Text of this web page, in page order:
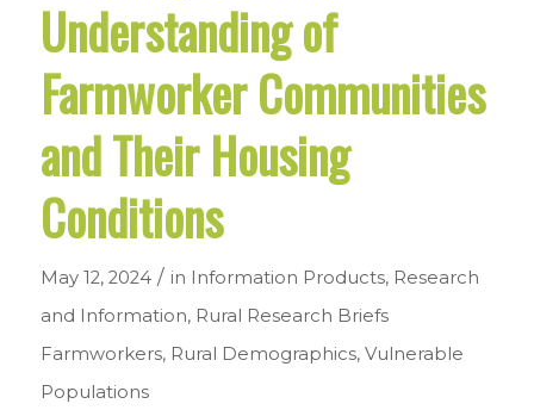
Understanding of
Farmworker Communities
and Their Housing
Conditions
May 12, 2024 / in Information Products, Research
and Information, Rural Research Briefs
Farmworkers, Rural Demographics, Vulnerable
Populations